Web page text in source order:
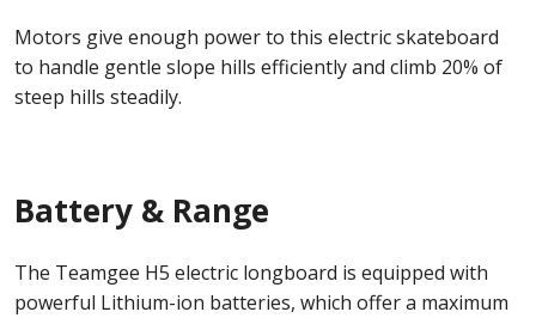
Motors give enough power to this electric skateboard
to handle gentle slope hills efficiently and climb 20% of
steep hills steadily.
Battery & Range
The Teamgee H5 electric longboard is equipped with
powerful Lithium-ion batteries, which offer a maximum